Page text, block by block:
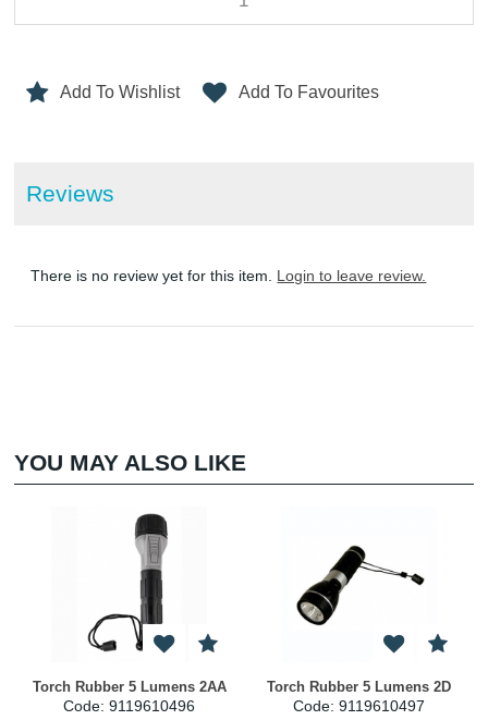
Add To Wishlist Add To Favourites
Reviews
There is no review yet for this item. Login to leave review.
YOU MAY ALSO LIKE
Torch Rubber 5 Lumens 2AA
Code: 9119610496
Torch Rubber 5 Lumens 2D
Code: 9119610497